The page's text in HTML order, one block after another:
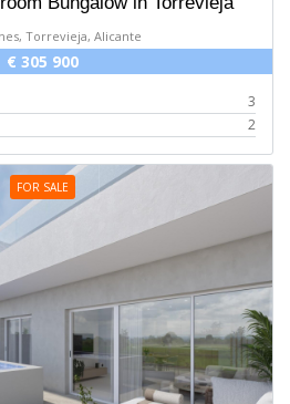
Torrevieja, Alicante
€ 305 900
3
2
FOR SALE